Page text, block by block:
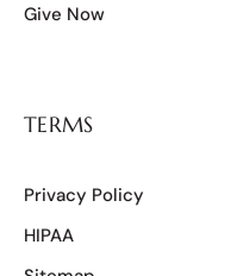
Give Now
TERMS
Privacy Policy
HIPAA